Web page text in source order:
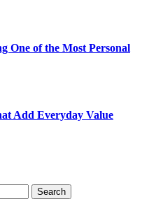
One of the Most Personal
Add Everyday Value